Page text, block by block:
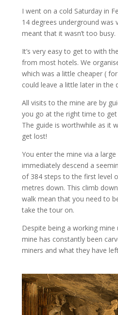
I went on a cold Saturday in
14 degrees underground was
meant that it wasn’t too busy.
It’s very easy to get to with
from most hotels. We
which was a little cheaper (
could leave a little later in the
All visits to the mine are by
you go at the right time to
The guide is worthwhile as it
get lost!
You enter the mine via a
immediately descend a
of 384 steps to the first level
metres down. This climb
walk mean that you need to
take the tour on.
Despite being a working
mine has constantly been
miners and what they have